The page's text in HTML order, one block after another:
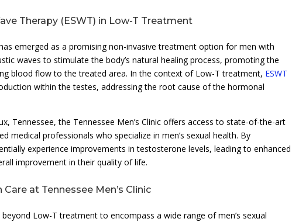
Therapy (ESWT) in Low-T Treatment
emerged as a promising non-invasive treatment option for men with
waves to stimulate the body’s natural healing process, promoting the
blood flow to the treated area. In the context of Low-T treatment, ESWT
within the testes, addressing the root cause of the hormonal
Tennessee, the Tennessee Men’s Clinic offers access to state-of-the-art
medical professionals who specialize in men’s sexual health. By
experience improvements in testosterone levels, leading to enhanced
improvement in their quality of life.
at Tennessee Men’s Clinic
Low-T treatment to encompass a wide range of men’s sexual